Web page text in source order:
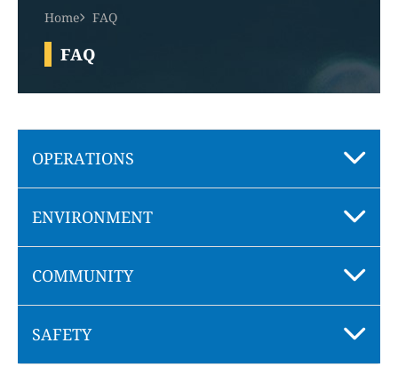
Home FAQ
FAQ
OPERATIONS
ENVIRONMENT
COMMUNITY
SAFETY